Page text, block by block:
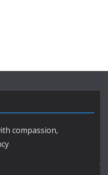
compassion,